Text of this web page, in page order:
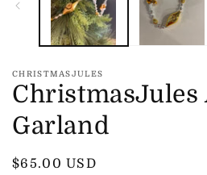
CHRISTMASJULES
ChristmasJules
Garland
Regular
$65.00 USD